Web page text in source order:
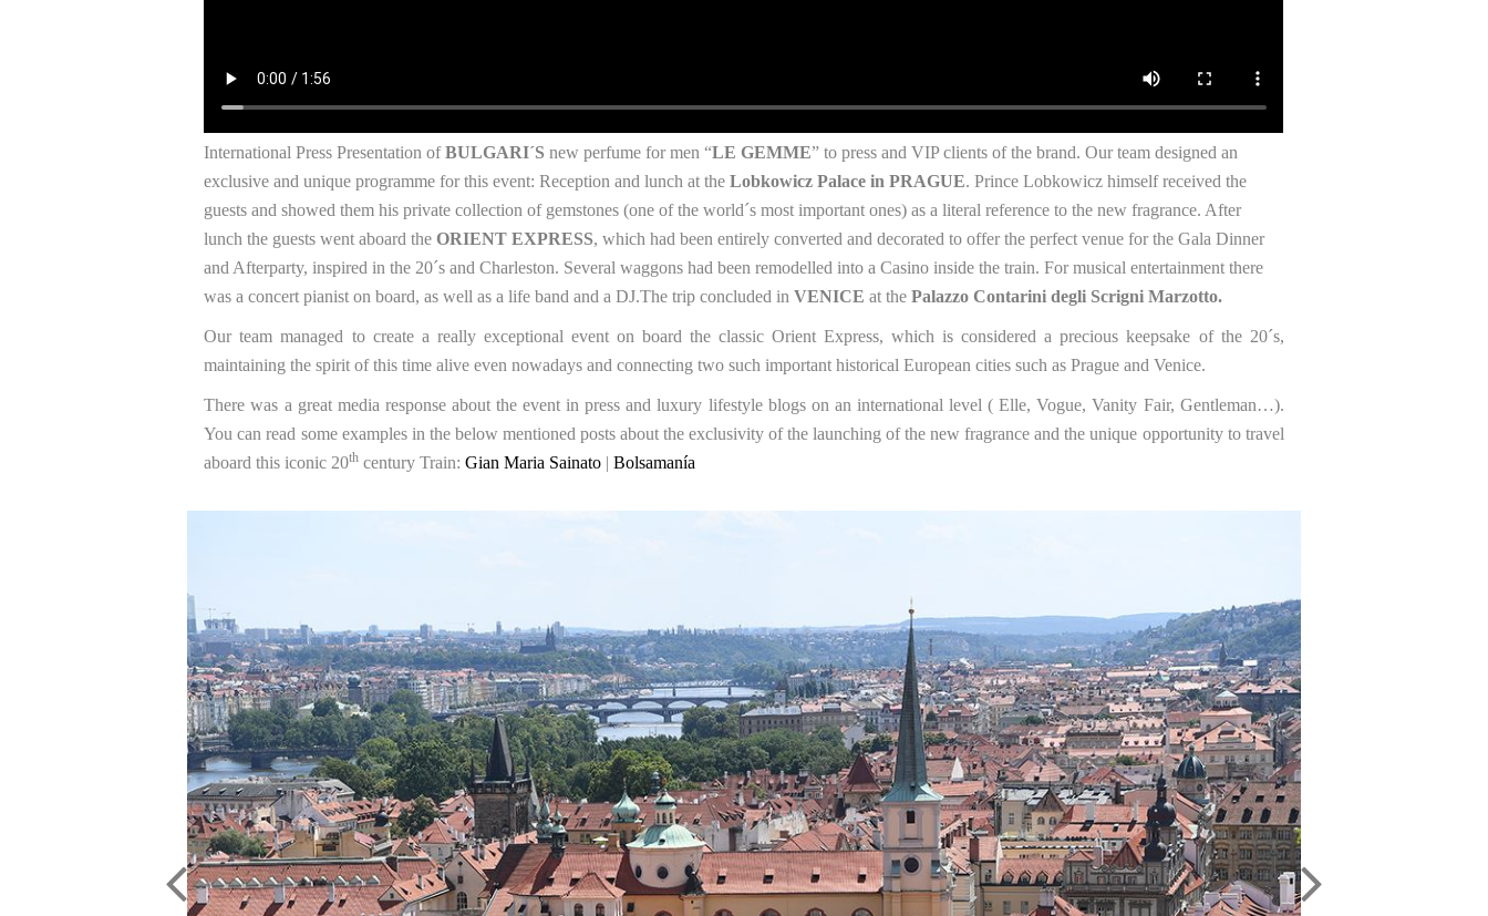
International Press Presentation ofBULGARI´S new perfume for men “LE GEMME” to press and VIP clients of the brand. Our team designed an
exclusive and unique programme for this event: Reception and lunch at theLobkowicz Palace in PRAGUE. Prince Lobkowicz himself received the
guests and showed them his private collection of gemstones (one of the world´s most important ones) as a literal reference to the new fragrance. After
lunch the guests went aboard theORIENT EXPRESS, which had been entirely converted and decorated to offer the perfect venue for the Gala Dinner
and Afterparty, inspired in the 20´s and Charleston. Several waggons had been remodelled into a Casino inside the train. For musical entertainment there
was a concert pianist on board, as well as a life band and a DJ.The trip concluded inVENICEat thePalazzo Contarini degli Scrigni Marzotto.
Our team managed to create a really exceptional event on board the classic Orient Express, which is considered a precious keepsake of the 20´s,
maintaining the spirit of this time alive even nowadays and connecting two such important historical European cities such as Prague and Venice.
There was a great media response about the event in press and luxury lifestyle blogs on an international level ( Elle, Vogue, Vanity Fair, Gentleman…).
You can read some examples in the below mentioned posts about the exclusivity of the launching of the new fragrance and the unique opportunity to travel
aboard this iconic 20th century Train:Gian Maria Sainato |Bolsamanía